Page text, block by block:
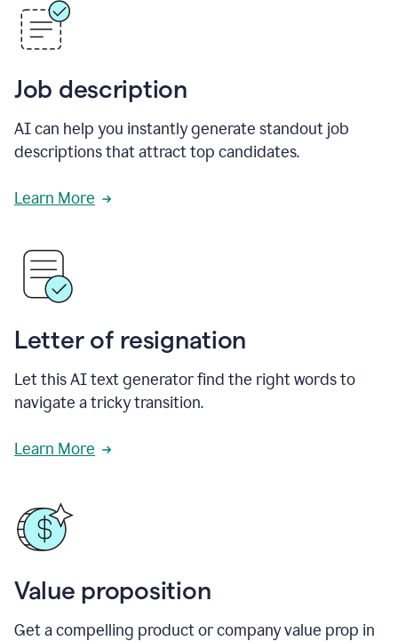
Job description
AI can help you instantly generate standout job
descriptions that attract top candidates.
Learn More
Letter of resignation
Let this AI text generator find the right words to
navigate a tricky transition.
Learn More
Value proposition
Get a compelling product or company value prop in